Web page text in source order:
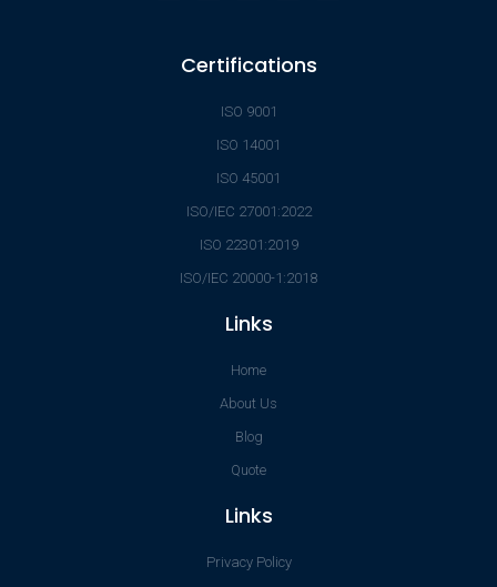
Certifications
ISO 9001
ISO 14001
ISO 45001
ISO/IEC 27001:2022
ISO 22301:2019
ISO/IEC 20000-1:2018
Links
Home
About Us
Blog
Quote
Links
Privacy Policy